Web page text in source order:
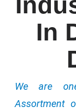
In
We are
Assortment